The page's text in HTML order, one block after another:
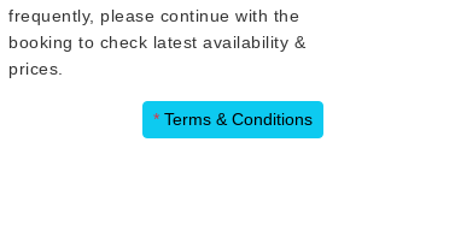
frequently, please continue with the
booking to check latest availability &
prices.
* Terms & Conditions